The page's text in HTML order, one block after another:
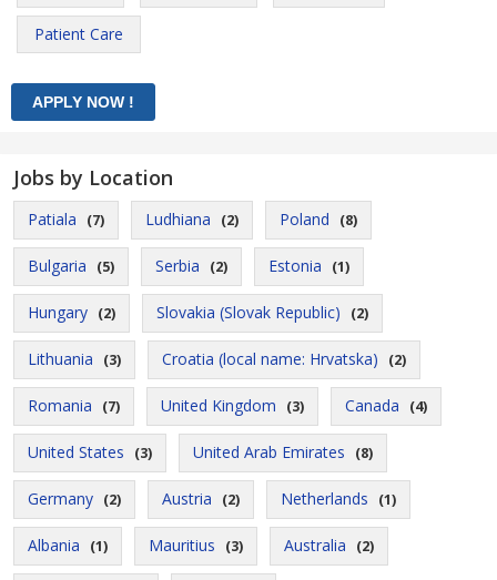
Patient Care
Jobs by Location
Patiala (7) Ludhiana (2) Poland (8)
Bulgaria (5) Serbia (2) Estonia (1)
Hungary (2) Slovakia (Slovak Republic) (2)
Lithuania (3) Croatia (local name: Hrvatska) (2)
Romania (7) United Kingdom (3) Canada (4)
United States (3) United Arab Emirates (8)
Germany (2) Austria (2) Netherlands (1)
Albania (1) Mauritius (3) Australia (2)